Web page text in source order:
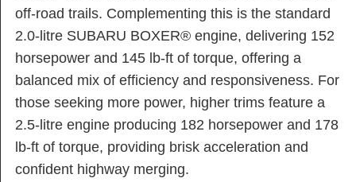
off-road trails. Complementing this is the standard
2.0-litre SUBARU BOXER® engine, delivering 152
horsepower and 145 lb-ft of torque, offering a
balanced mix of efficiency and responsiveness. For
those seeking more power, higher trims feature a
2.5-litre engine producing 182 horsepower and 178
lb-ft of torque, providing brisk acceleration and
confident highway merging.